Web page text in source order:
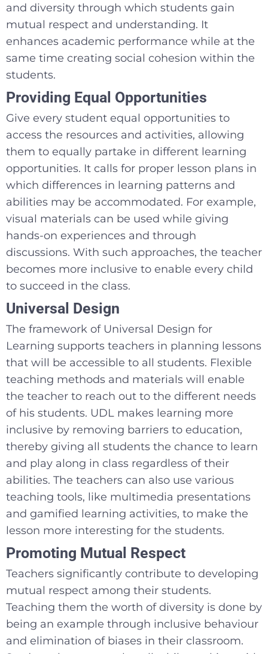
and diversity through which students gain
mutual respect and understanding. It
enhances academic performance while at the
same time creating social cohesion within the
students.
Providing Equal Opportunities
Give every student equal opportunities to
access the resources and activities, allowing
them to equally partake in different learning
opportunities. It calls for proper lesson plans in
which differences in learning patterns and
abilities may be accommodated. For example,
visual materials can be used while giving
hands-on experiences and through
discussions. With such approaches, the teacher
becomes more inclusive to enable every child
to succeed in the class.
Universal Design
The framework of Universal Design for
Learning supports teachers in planning lessons
that will be accessible to all students. Flexible
teaching methods and materials will enable
the teacher to reach out to the different needs
of his students. UDL makes learning more
inclusive by removing barriers to education,
thereby giving all students the chance to learn
and play along in class regardless of their
abilities. The teachers can also use various
teaching tools, like multimedia presentations
and gamified learning activities, to make the
lesson more interesting for the students.
Promoting Mutual Respect
Teachers significantly contribute to developing
mutual respect among their students.
Teaching them the worth of diversity is done by
being an example through inclusive behaviour
and elimination of biases in their classroom.